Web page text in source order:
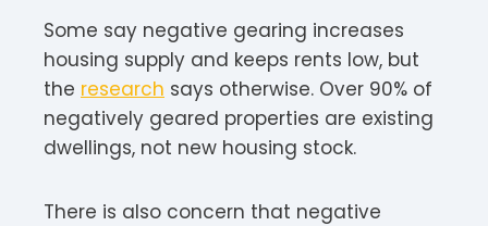
Some say negative gearing increases
housing supply and keeps rents low, but
the research says otherwise. Over 90% of
negatively geared properties are existing
dwellings, not new housing stock.
There is also concern that negative